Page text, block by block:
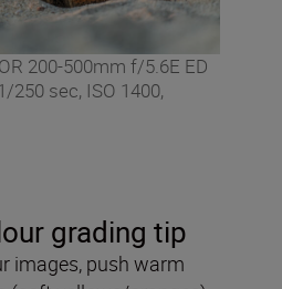
200-500mm f/5.6E ED
250 sec, ISO 1400,
grading tip
images, push warm